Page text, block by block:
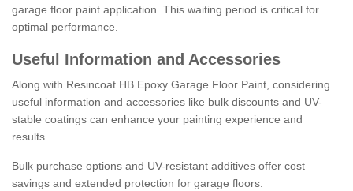
garage floor paint application. This waiting period is critical for
optimal performance.
Useful Information and Accessories
Along with Resincoat HB Epoxy Garage Floor Paint, considering
useful information and accessories like bulk discounts and UV-
stable coatings can enhance your painting experience and
results.
Bulk purchase options and UV-resistant additives offer cost
savings and extended protection for garage floors.